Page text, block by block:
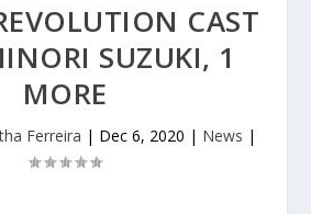
CAST
SUZUKI, 1
MORE
Ferreira | Dec 6, 2020 | News |